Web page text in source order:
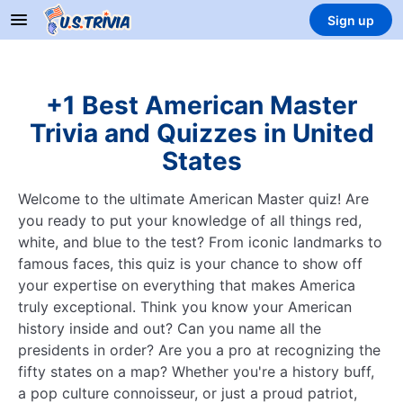
Sign up
+1 Best American Master
Trivia and Quizzes in United
States
Welcome to the ultimate American Master quiz! Are
you ready to put your knowledge of all things red,
white, and blue to the test? From iconic landmarks to
famous faces, this quiz is your chance to show off
your expertise on everything that makes America
truly exceptional. Think you know your American
history inside and out? Can you name all the
presidents in order? Are you a pro at recognizing the
fifty states on a map? Whether you're a history buff,
a pop culture connoisseur, or just a proud patriot,